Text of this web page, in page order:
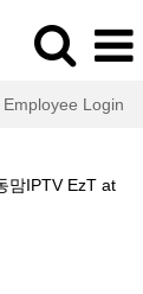
Employee Login
맘IPTV EzT at